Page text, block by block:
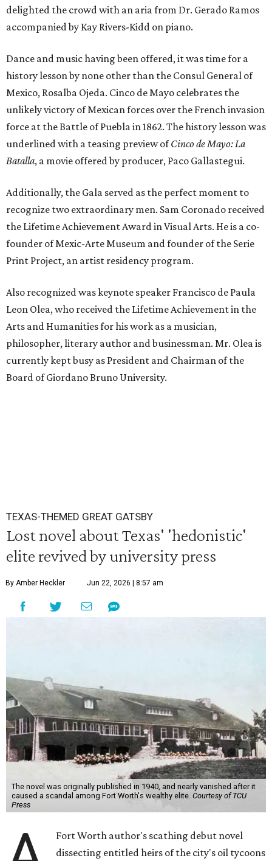
delighted the crowd with an aria from Dr. Gerado Ramos
accompanied by Kay Rivers-Kidd on piano.
Dance and music having been offered, it was time for a
history lesson by none other than the Consul General of
Mexico, Rosalba Ojeda. Cinco de Mayo celebrates the
unlikely victory of Mexican forces over the French invasion
force at the Battle of Puebla in 1862. The history lesson was
underlined with a teasing preview ofCinco de Mayo: La
Batalla, a movie offered by producer, Paco Gallastegui.
Additionally, the Gala served as the perfect moment to
recognize two extraordinary men. Sam Coronado received
the Lifetime Achievement Award in Visual Arts. He is a co-
founder of Mexic-Arte Museum and founder of the Serie
Print Project, an artist residency program.
Also recognized was keynote speaker Francisco de Paula
Leon Olea, who received the Lifetime Achievement in the
Arts and Humanities for his work as a musician,
philosopher, literary author and businessman. Mr. Olea is
currently kept busy as President and Chairman of the
Board of Giordano Bruno University.
TEXAS-THEMED GREAT GATSBY
Lost novel about Texas' 'hedonistic'
elite revived by university press
By Amber Heckler Jun 22, 2026 | 8:57 am
The novel was originally published in 1940, and nearly vanished after it
caused a scandal among Fort Worth's wealthy elite. Courtesy of TCU
Press
Fort Worth author's scathing debut novel
dissecting entitled heirs of the city's oil tycoons